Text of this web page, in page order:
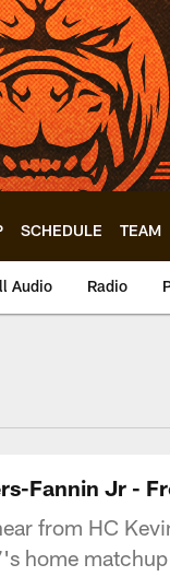
SCHEDULE TEAM
Audio Radio
Fannin Jr -
from HC
home